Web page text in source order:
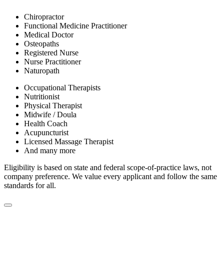
Chiropractor
Functional Medicine Practitioner
Medical Doctor
Osteopaths
Registered Nurse
Nurse Practitioner
Naturopath
Occupational Therapists
Nutritionist
Physical Therapist
Midwife / Doula
Health Coach
Acupuncturist
Licensed Massage Therapist
And many more
Eligibility is based on state and federal scope-of-practice laws, not
company preference. We value every applicant and follow the same
standards for all.